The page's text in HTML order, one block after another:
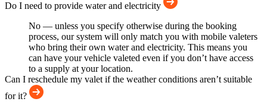
Do I need to provide water and electricity
No — unless you specify otherwise during the booking
process, our system will only match you with mobile valeters
who bring their own water and electricity. This means you
can have your vehicle valeted even if you don’t have access
to a supply at your location.
Can I reschedule my valet if the weather conditions aren’t suitable
for it?